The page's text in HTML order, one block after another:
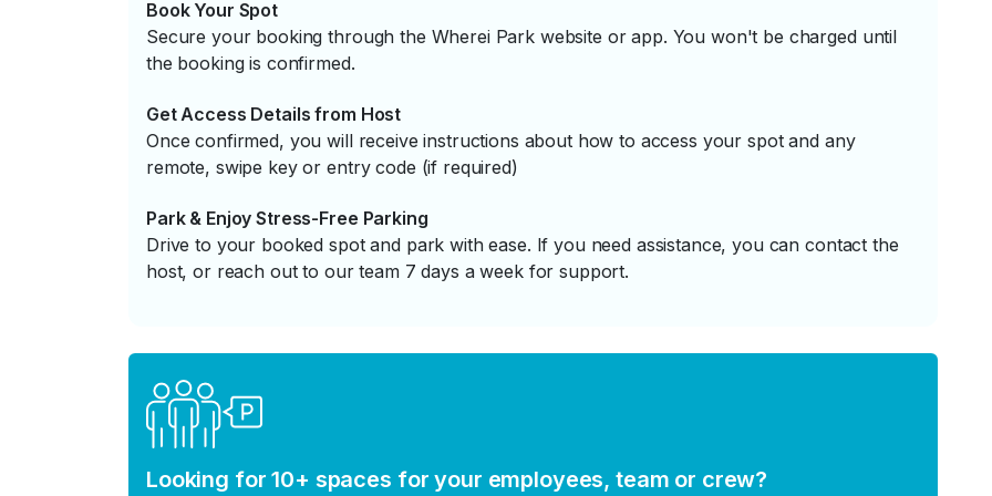
Book Your Spot
Secure your booking through the Wherei Park website or app. You won't be charged until
the booking is confirmed.
Get Access Details from Host
Once confirmed, you will receive instructions about how to access your spot and any
remote, swipe key or entry code (if required)
Park & Enjoy Stress-Free Parking
Drive to your booked spot and park with ease. If you need assistance, you can contact the
host, or reach out to our team 7 days a week for support.
Looking for 10+ spaces for your employees, team or crew?